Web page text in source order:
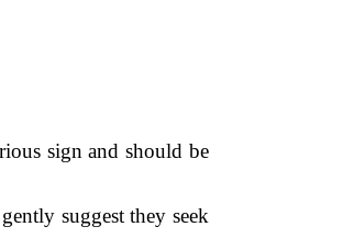
sign and should be
suggest they seek